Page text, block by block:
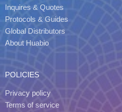
Inquires & Quotes
Protocols & Guides
Global Distributors
About Huabio
POLICIES
Privacy policy
Terms of service